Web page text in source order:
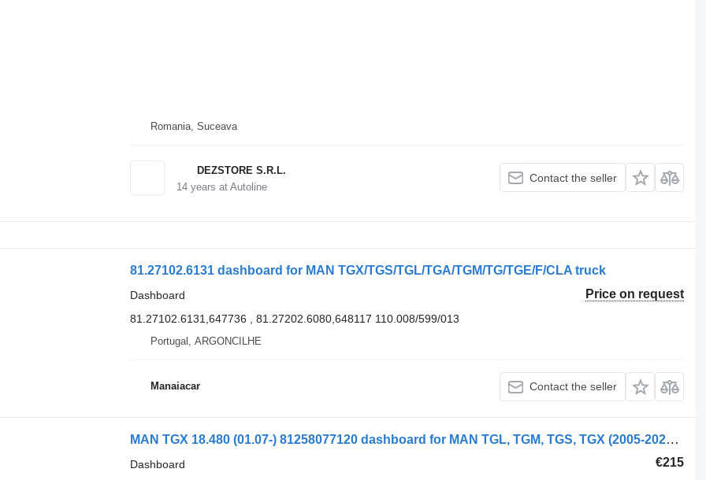
Romania, Suceava
DEZSTORE S.R.L.
14years at Autoline
Contact the seller
81.27102.6131 dashboard for MAN TGX/TGS/TGL/TGA/TGM/TG/TGE/F/CLA truck
Price on request
Dashboard
81.27102.6131,647736 , 81.27202.6080,648117 110.008/599/013
Portugal, ARGONCILHE
Manaiacar Contact the seller
MAN TGX 18.480 (01.07-) 81258077120 dashboard for MAN TGL, TGM, TGS, TGX (2005-2021) truck
€215
Dashboard